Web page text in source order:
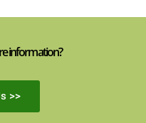
information?
>>